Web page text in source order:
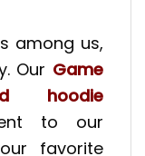
among us,
Our Game
hoodie
to our
favorite